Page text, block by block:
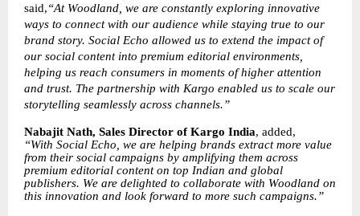
said,“At Woodland, we are constantly exploring innovative
ways to connect with our audience while staying true to our
brand story. Social Echo allowed us to extend the impact of
our social content into premium editorial environments,
helping us reach consumers in moments of higher attention
and trust. The partnership with Kargo enabled us to scale our
storytelling seamlessly across channels.”
Nabajit Nath, Sales Director of Kargo India, added,
“With Social Echo, we are helping brands extract more value
from their social campaigns by amplifying them across
premium editorial content on top Indian and global
publishers. We are delighted to collaborate with Woodland on
this innovation and look forward to more such campaigns.”